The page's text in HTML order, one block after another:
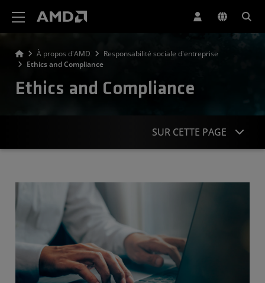
À propos d'AMD
Responsabilité sociale d'entreprise
Ethics and Compliance
Ethics and Compliance
SUR CETTE PAGE